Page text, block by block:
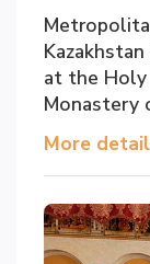
at the Holy
Monastery
More